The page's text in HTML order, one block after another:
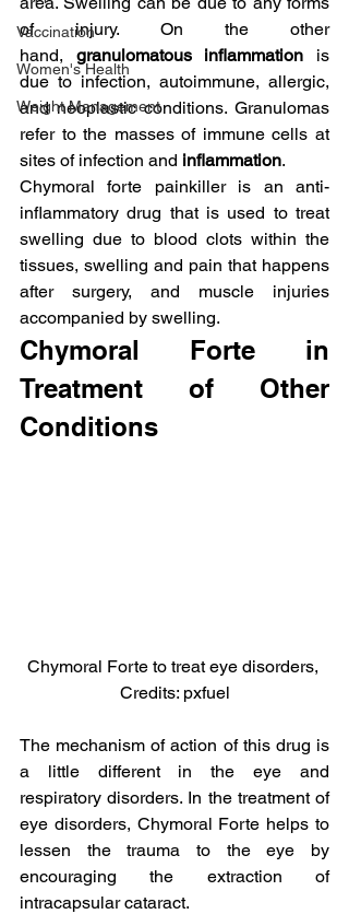
Vaccination
Women's Health
Weight Management
of injury. On the other
hand, granulomatous inflammation is
due to infection, autoimmune, allergic,
and neoplastic conditions. Granulomas
refer to the masses of immune cells at
sites of infection and inflammation.
Chymoral forte painkiller is an anti-
inflammatory drug that is used to treat
swelling due to blood clots within the
tissues, swelling and pain that happens
after surgery, and muscle injuries
accompanied by swelling.
Chymoral Forte in
Treatment of Other
Conditions
Chymoral Forte to treat eye disorders,
Credits: pxfuel
The mechanism of action of this drug is
a little different in the eye and
respiratory disorders. In the treatment of
eye disorders, Chymoral Forte helps to
lessen the trauma to the eye by
encouraging the extraction of
intracapsular cataract.